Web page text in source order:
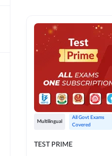
Multilingual
All Govt Exams
Covered
TEST PRIME